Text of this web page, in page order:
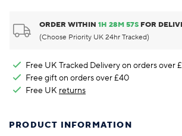
ORDER WITHIN1H28M57S FOR
(Choose Priority UK 24hr Tracked)
Free UK Tracked Delivery on orders over
Free gift on orders over £40
Free UK returns
PRODUCT INFORMATION